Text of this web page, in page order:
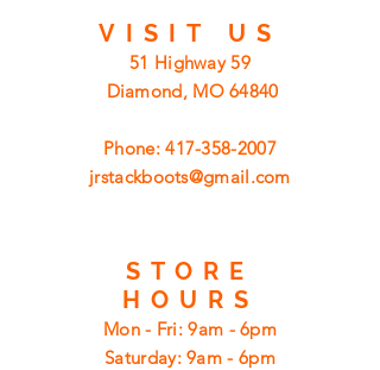
VISIT US
51 Highway 59
Diamond, MO 64840
Phone:417-358-2007
jrstackboots@gmail.com
STORE
HOURS
Mon - Fri: 9am - 6pm
​​Saturday: 9am - 6pm